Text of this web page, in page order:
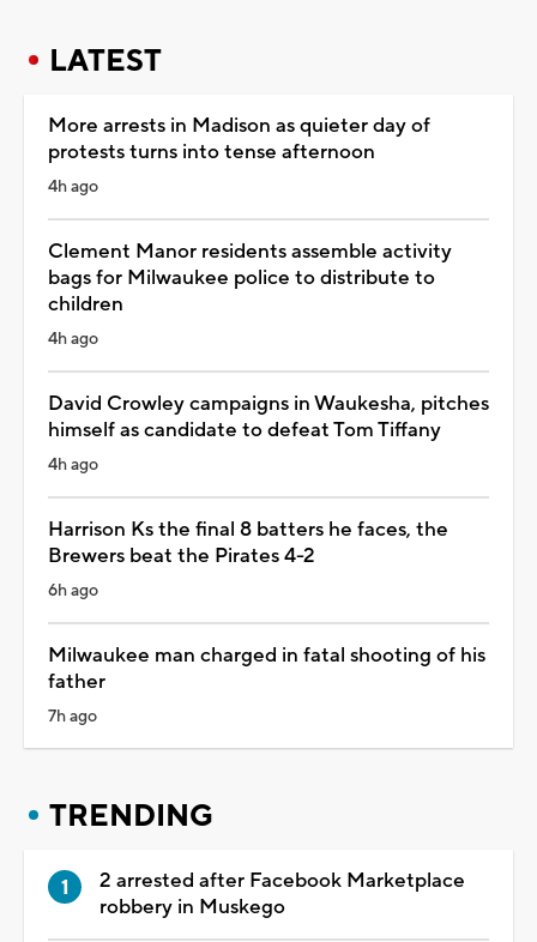
LATEST
More arrests in Madison as quieter day of
protests turns into tense afternoon
4h ago
Clement Manor residents assemble activity
bags for Milwaukee police to distribute to
children
4h ago
David Crowley campaigns in Waukesha, pitches
himself as candidate to defeat Tom Tiffany
4h ago
Harrison Ks the final 8 batters he faces, the
Brewers beat the Pirates 4-2
6h ago
Milwaukee man charged in fatal shooting of his
father
7h ago
TRENDING
2 arrested after Facebook Marketplace
robbery in Muskego